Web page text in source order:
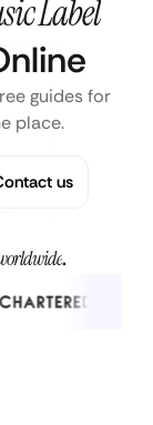
Label
guides for
place.
us
.